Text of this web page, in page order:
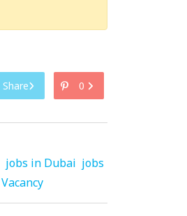
Share 0
jobs in Dubai jobs
Vacancy